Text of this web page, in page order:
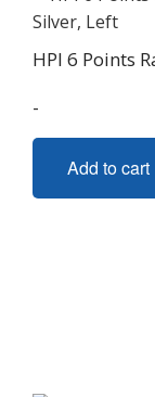
HPI 6 Points
-
Add to cart